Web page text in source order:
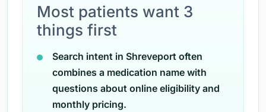
Most patients want 3
things first
Search intent in Shreveport often
combines a medication name with
questions about online eligibility and
monthly pricing.